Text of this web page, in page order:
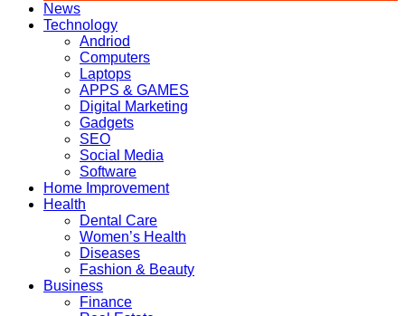
News
Technology
Andriod
Computers
Laptops
APPS & GAMES
Digital Marketing
Gadgets
SEO
Social Media
Software
Home Improvement
Health
Dental Care
Women’s Health
Diseases
Fashion & Beauty
Business
Finance